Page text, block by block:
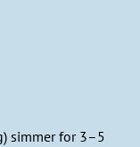
simmer for 3–5